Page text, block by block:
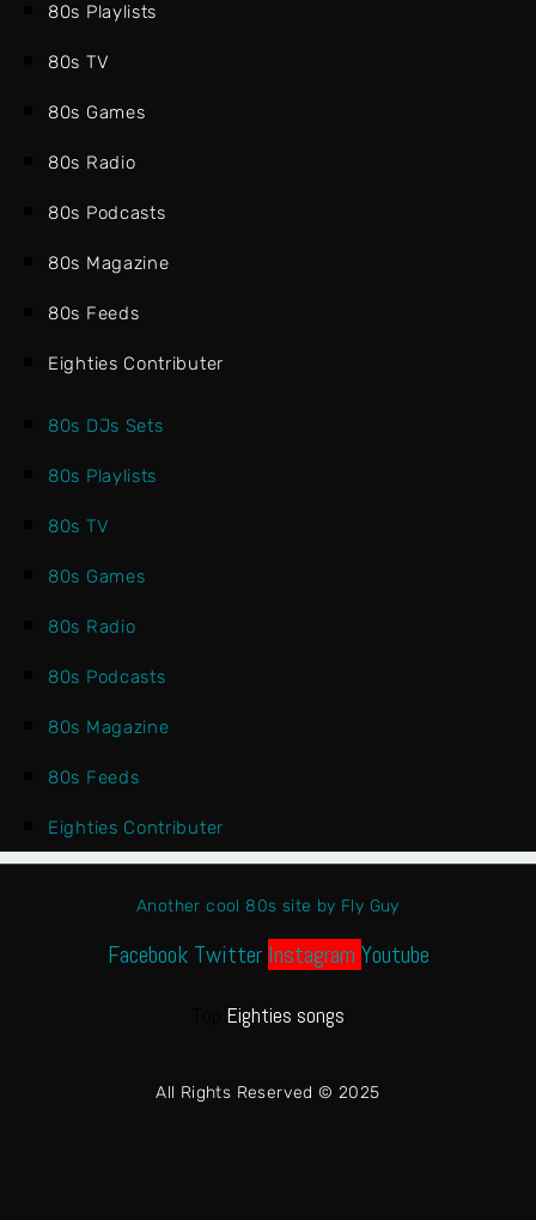
80s Playlists
80s TV
80s Games
80s Radio
80s Podcasts
80s Magazine
80s Feeds
Eighties Contributer
80s DJs Sets
80s Playlists
80s TV
80s Games
80s Radio
80s Podcasts
80s Magazine
80s Feeds
Eighties Contributer
Another cool 80s site by Fly Guy
Facebook Twitter Instagram Youtube
Eighties songs
All Rights Reserved © 2025